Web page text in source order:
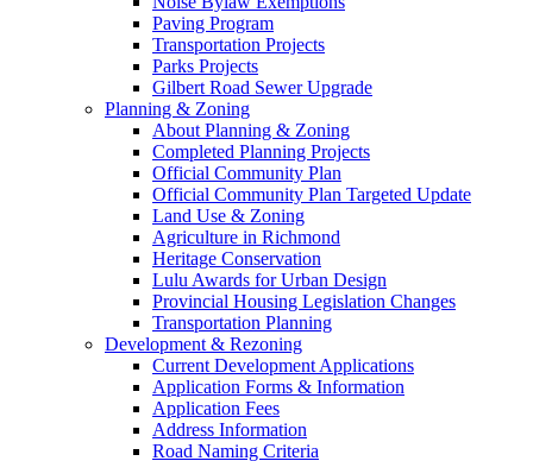
Paving Program
Transportation Projects
Parks Projects
Gilbert Road Sewer Upgrade
Planning & Zoning
About Planning & Zoning
Completed Planning Projects
Official Community Plan
Official Community Plan Targeted Update
Land Use & Zoning
Agriculture in Richmond
Heritage Conservation
Lulu Awards for Urban Design
Provincial Housing Legislation Changes
Transportation Planning
Development & Rezoning
Current Development Applications
Application Forms & Information
Application Fees
Address Information
Road Naming Criteria